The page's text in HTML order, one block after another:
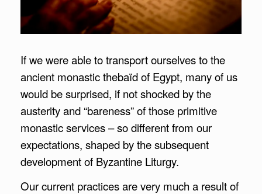
If we were able to transport ourselves to the
ancient monastic thebaïd of Egypt, many of us
would be surprised, if not shocked by the
austerity and “bareness” of those primitive
monastic services – so different from our
expectations, shaped by the subsequent
development of Byzantine Liturgy.
Our current practices are very much a result of